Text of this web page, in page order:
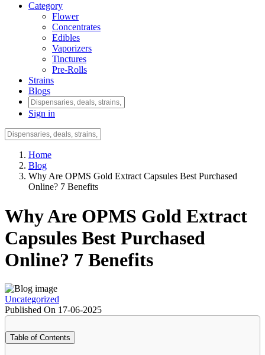
Category
Flower
Concentrates
Edibles
Vaporizers
Tinctures
Pre-Rolls
Strains
Blogs
Sign in
Home
Blog
Why Are OPMS Gold Extract Capsules Best Purchased
Online? 7 Benefits
Why Are OPMS Gold Extract
Capsules Best Purchased
Online? 7 Benefits
Uncategorized
Published On 17-06-2025
Table of Contents